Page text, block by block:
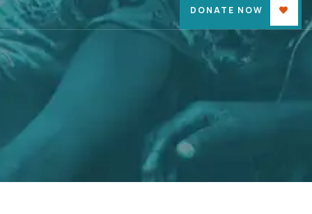
DONATE NOW